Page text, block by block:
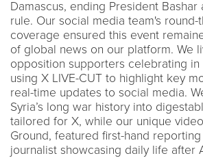
Damascus, ending President Bashar
rule. Our social media team's round-
coverage ensured this event
of global news on our platform. We
opposition supporters celebrating in
using X LIVE-CUT to highlight key
real-time updates to social media.
Syria’s long war history into
tailored for X, while our unique
Ground, featured first-hand
journalist showcasing daily life after